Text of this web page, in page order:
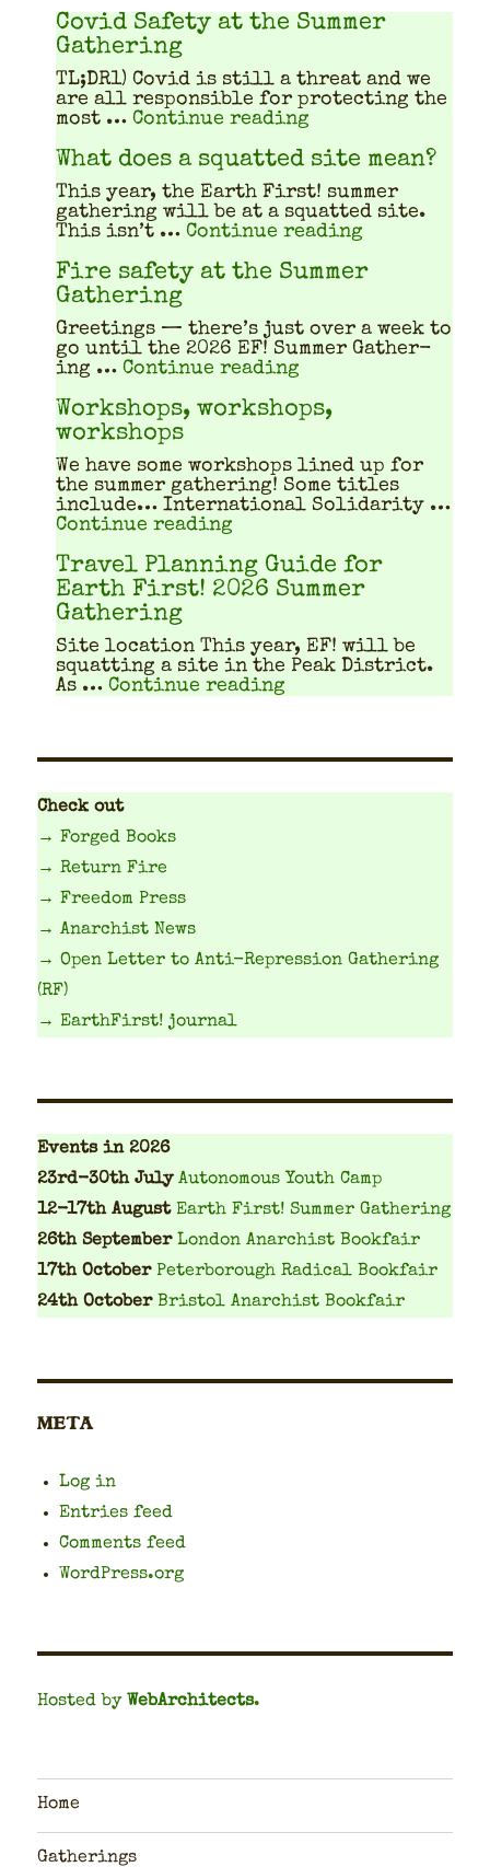
Covid Safety at the Summer
Gathering
TL;DR1) Covid is still a threat and we
are all respon­si­ble for pro­tect­ing the
most … Continue reading"Covid Safety at
What does a squatted site mean?
This year, the Earth First! sum­mer
gath­er­ing will be at a squat­ted site.
This isn’t … Continue reading"What does
Fire safety at the Summer
Gathering
Greet­ings — there’s just over a week to
go until the 2026 EF! Sum­mer Gath­er­
ing … Continue reading"Fire safety at the
Workshops, workshops,
workshops
We have some work­shops lined up for
the sum­mer gath­er­ing! Some titles
include… Inter­na­tion­al Sol­i­dar­i­ty …
Continue reading"Workshops, workshops,
Travel Planning Guide for
Earth First! 2026 Summer
Gathering
Site location This year, EF! will be
squat­ting a site in the Peak Dis­trict.
As … Continue reading"Travel Planning
Check out
→ Forged Books
→ Return Fire
→ Freedom Press
→ Anarchist News
→ Open Letter to Anti-Repression Gathering
(RF)
→ EarthFirst! journal
Events in 2026
23rd-30th July Autonomous Youth Camp
12-17th August Earth First! Summer Gathering
26th September London Anarchist Bookfair
17th OctoberPeterborough Radical Bookfair
24th October Bristol Anarchist Bookfair
META
Log in
Entries feed
Comments feed
WordPress.org
Hosted by WebArchitects.
Home
Gatherings